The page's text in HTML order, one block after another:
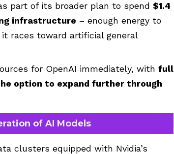
part of its broader plan to spend $1.4
infrastructure – enough energy to
it races toward artificial general
for OpenAI immediately, with full
option to expand further through
of AI Models
clusters equipped with Nvidia’s